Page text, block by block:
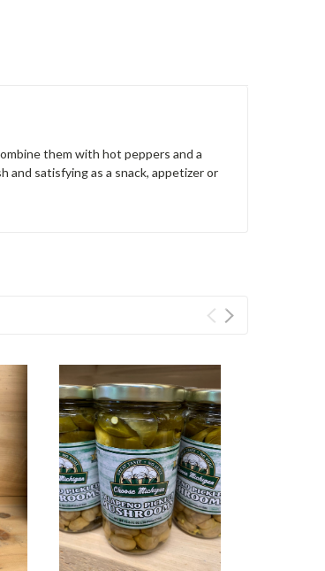
them with hot peppers and a
and satisfying as a snack, appetizer or